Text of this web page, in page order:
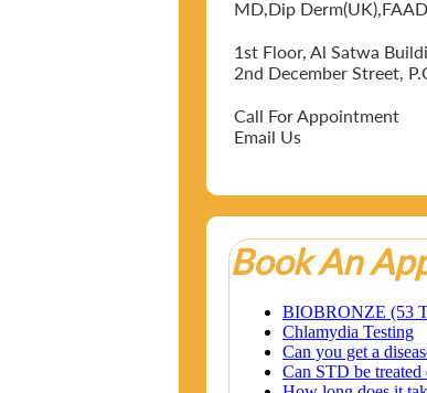
MD,Dip
1st Floor, Al Satwa
2nd December Street,
Call For Appointment
Email Us
Book An